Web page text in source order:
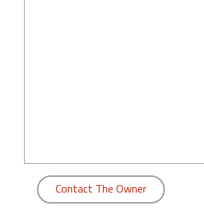
Beach
Royale
Contact The Owner